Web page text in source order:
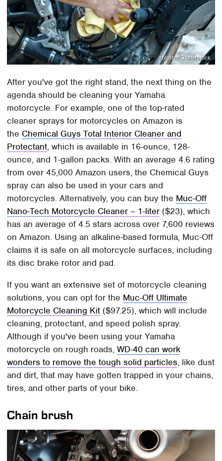
zblaster/Shutterstock
After you've got the right stand, the next thing on the
agenda should be cleaning your Yamaha
motorcycle. For example, one of the top-rated
cleaner sprays for motorcycles on Amazon is
the Chemical Guys Total Interior Cleaner and
Protectant, which is available in 16-ounce, 128-
ounce, and 1-gallon packs. With an average 4.6 rating
from over 45,000 Amazon users, the Chemical Guys
spray can also be used in your cars and
motorcycles. Alternatively, you can buy the Muc-Off
Nano-Tech Motorcycle Cleaner – 1-liter ($23), which
has an average of 4.5 stars across over 7,600 reviews
on Amazon. Using an alkaline-based formula, Muc-Off
claims it is safe on all motorcycle surfaces, including
its disc brake rotor and pad.
If you want an extensive set of motorcycle cleaning
solutions, you can opt for the Muc-Off Ultimate
Motorcycle Cleaning Kit ($97.25), which will include
cleaning, protectant, and speed polish spray.
Although if you've been using your Yamaha
motorcycle on rough roads,WD-40 can work
wonders to remove the tough solid particles, like dust
and dirt, that may have gotten trapped in your chains,
tires, and other parts of your bike.
Chain brush